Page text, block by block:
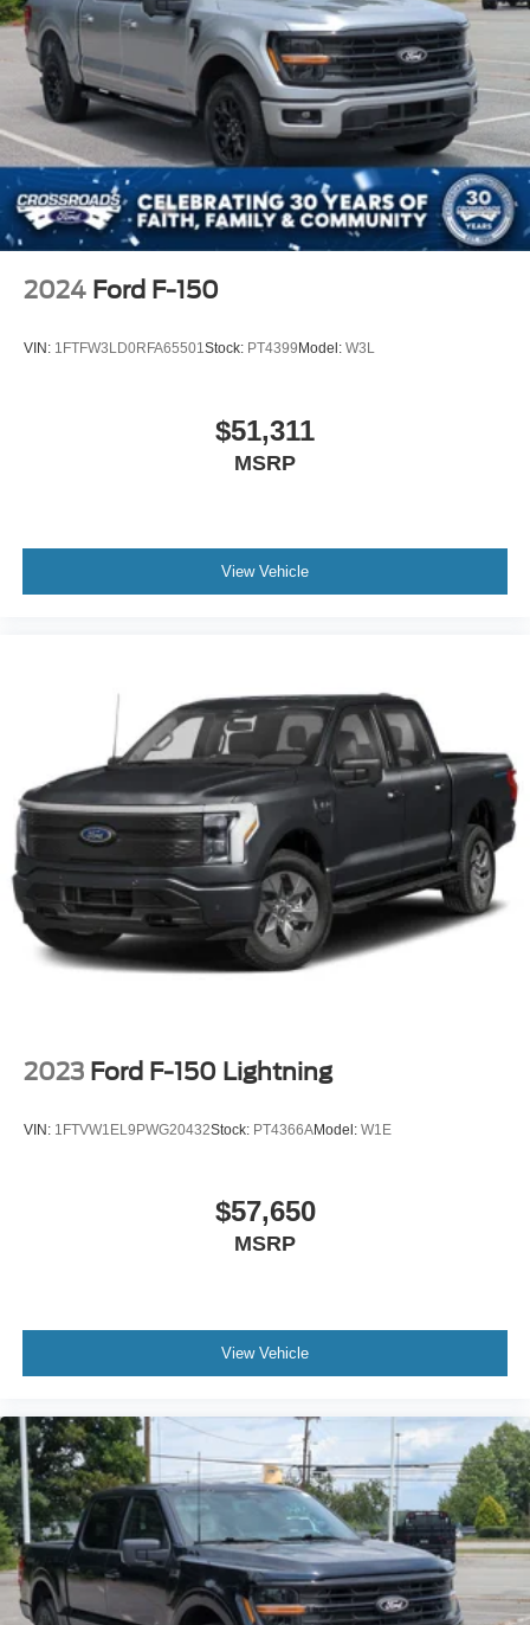
2024 Ford F-150
VIN: 1FTFW3LD0RFA65501Stock: PT4399 Model: W3L
$51,311
MSRP
View Vehicle
2023 Ford F-150 Lightning
VIN: 1FTVW1EL9PWG20432Stock: PT4366AModel: W1E
$57,650
MSRP
View Vehicle